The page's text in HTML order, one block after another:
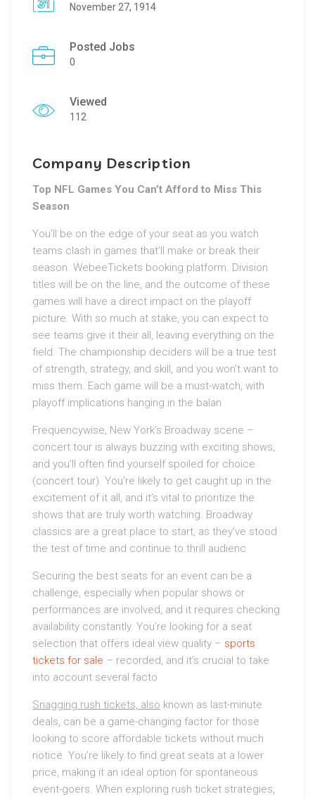
November 27, 1914
Posted Jobs
0
Viewed
112
Company Description
Top NFL Games You Can’t Afford to Miss This
Season
You’ll be on the edge of your seat as you watch
teams clash in games that’ll make or break their
season. WebeeTickets booking platform. Division
titles will be on the line, and the outcome of these
games will have a direct impact on the playoff
picture. With so much at stake, you can expect to
see teams give it their all, leaving everything on the
field. The championship deciders will be a true test
of strength, strategy, and skill, and you won’t want to
miss them. Each game will be a must-watch, with
playoff implications hanging in the balan
Frequencywise, New York’s Broadway scene –
concert tour is always buzzing with exciting shows,
and you’ll often find yourself spoiled for choice
(concert tour). You’re likely to get caught up in the
excitement of it all, and it’s vital to prioritize the
shows that are truly worth watching. Broadway
classics are a great place to start, as they’ve stood
the test of time and continue to thrill audienc
Securing the best seats for an event can be a
challenge, especially when popular shows or
performances are involved, and it requires checking
availability constantly. You’re looking for a seat
selection that offers ideal view quality – sports
tickets for sale – recorded, and it’s crucial to take
into account several facto
Snagging rush tickets, also known as last-minute
deals, can be a game-changing factor for those
looking to score affordable tickets without much
notice. You’re likely to find great seats at a lower
price, making it an ideal option for spontaneous
event-goers. When exploring rush ticket strategies,